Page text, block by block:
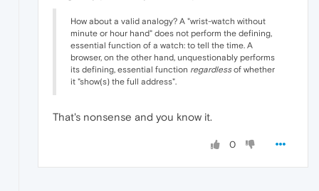
How about a valid analogy? A "wrist-watch without
minute or hour hand" does not perform the defining,
essential function of a watch: to tell the time. A
browser, on the other hand, unquestionably performs
its defining, essential function regardlessof whether
it "show(s) the full address".
That's nonsense and you know it.
0